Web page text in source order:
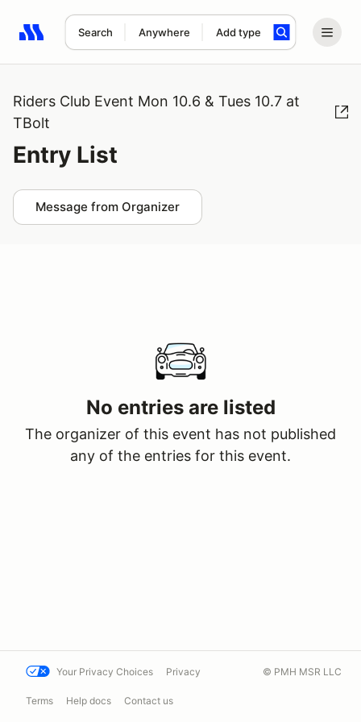
Search Anywhere Add type
Search results: No search term
Riders Club Event Mon 10.6 & Tues 10.7 at
TBolt
Entry List
Message from Organizer
No entries are listed
The organizer of this event has not published
any of the entries for this event.
Your Privacy Choices Privacy
Terms Help docs Contact us
© PMH MSR LLC